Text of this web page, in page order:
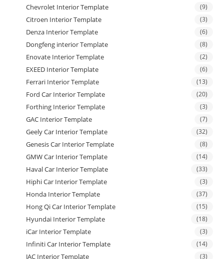
Chevrolet Interior Template (9)
Citroen Interior Template (3)
Denza Interior Template (6)
Dongfeng interior Template (8)
Enovate Interior Template (2)
EXEED Interior Template (6)
Ferrari Interior Template (13)
Ford Car Interior Template (20)
Forthing Interior Template (3)
GAC Interior Template (7)
Geely Car Interior Template (32)
Genesis Car Interior Template (8)
GMW Car Interior Template (14)
Haval Car Interior Template (33)
Hiphi Car Interior Template (3)
Honda Interior Template (37)
Hong Qi Car Interior Template (15)
Hyundai Interior Template (18)
iCar Interior Template (3)
Infiniti Car Interior Template (14)
JAC Interior Template (3)